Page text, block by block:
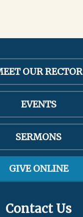
OUR RECTOR
EVENTS
SERMONS
GIVE ONLINE
Contact Us